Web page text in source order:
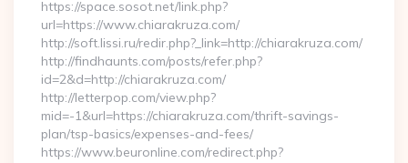
https://space.sosot.net/link.php?
url=https://www.chiarakruza.com/
http://soft.lissi.ru/redir.php?_link=http://chiarakruza.com/
http://findhaunts.com/posts/refer.php?
id=2&d=http://chiarakruza.com/
http://letterpop.com/view.php?
mid=-1&url=https://chiarakruza.com/thrift-savings-
plan/tsp-basics/expenses-and-fees/
https://www.beuronline.com/redirect.php?